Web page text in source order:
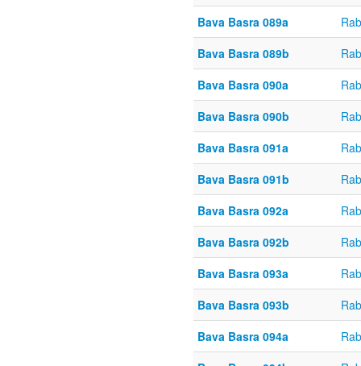
Bava Basra 089a
Bava Basra 089b
Bava Basra 090a
Bava Basra 090b
Bava Basra 091a
Bava Basra 091b
Bava Basra 092a
Bava Basra 092b
Bava Basra 093a
Bava Basra 093b
Bava Basra 094a